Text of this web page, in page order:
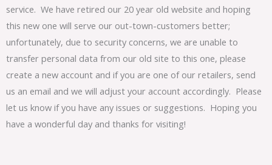
service. We have retired our 20 year old website and hoping
this new one will serve our out-town-customers better;
unfortunately, due to security concerns, we are unable to
transfer personal data from our old site to this one, please
create a new account and if you are one of our retailers, send
us an email and we will adjust your account accordingly. Please
let us know if you have any issues or suggestions. Hoping you
have a wonderful day and thanks for visiting!